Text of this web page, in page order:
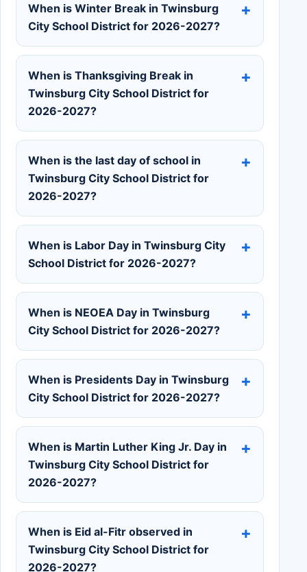
When is Winter Break in Twinsburg
City School District for 2026-2027?
When is Thanksgiving Break in
Twinsburg City School District for
2026-2027?
When is the last day of school in
Twinsburg City School District for
2026-2027?
When is Labor Day in Twinsburg City
School District for 2026-2027?
When is NEOEA Day in Twinsburg
City School District for 2026-2027?
When is Presidents Day in Twinsburg
City School District for 2026-2027?
When is Martin Luther King Jr. Day in
Twinsburg City School District for
2026-2027?
When is Eid al-Fitr observed in
Twinsburg City School District for
2026-2027?